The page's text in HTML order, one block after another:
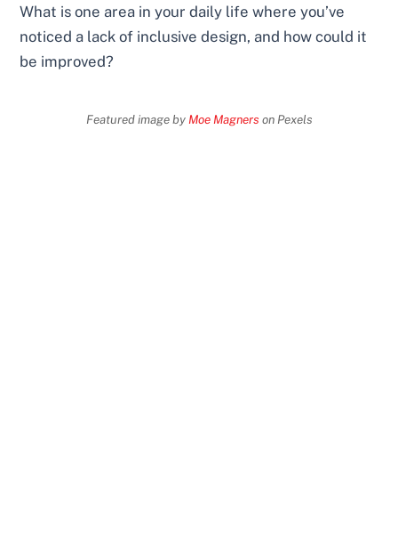
What is one area in your daily life where you’ve
noticed a lack of inclusive design, and how could it
be improved?
Featured image by Moe Magners on Pexels